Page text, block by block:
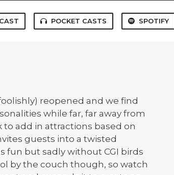
POCKET CASTS SPOTIFY
reopened and we find
while far, far away from
add in attractions based on
guests into a twisted
but sadly without CGI birds
by the couch though, so watch